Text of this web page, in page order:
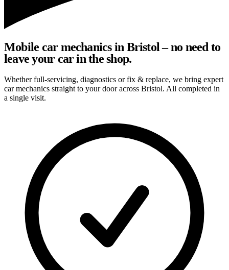
Mobile car mechanics in Bristol – no need to
leave your car in the shop.
Whether full-servicing, diagnostics or fix & replace, we bring expert
car mechanics straight to your door across Bristol. All completed in
a single visit.